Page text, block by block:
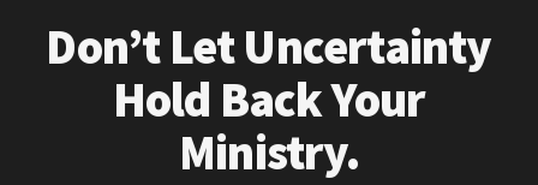
Don’t Let Uncertainty
Hold Back Your
Ministry.